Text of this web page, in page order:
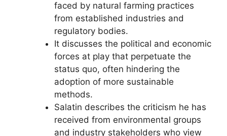
faced by natural farming practices
from established industries and
regulatory bodies.
It discusses the political and economic
forces at play that perpetuate the
status quo, often hindering the
adoption of more sustainable
methods.
Salatin describes the criticism he has
received from environmental groups
and industry stakeholders who view